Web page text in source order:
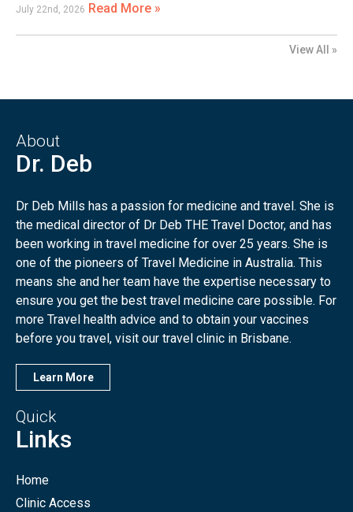
July 22nd, 2026 Read More »
View All »
About
Dr. Deb
Dr Deb Mills has a passion for medicine and travel. She is
the medical director of Dr Deb THE Travel Doctor, and has
been working in travel medicine for over 25 years. She is
one of the pioneers of Travel Medicine in Australia. This
means she and her team have the expertise necessary to
ensure you get the best travel medicine care possible. For
more Travel health advice and to obtain your vaccines
before you travel, visit our travel clinic in Brisbane.
Learn More
Quick
Links
Home
Clinic Access